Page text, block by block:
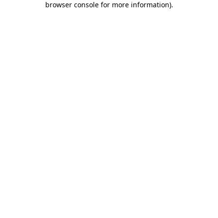
browser console for more information).